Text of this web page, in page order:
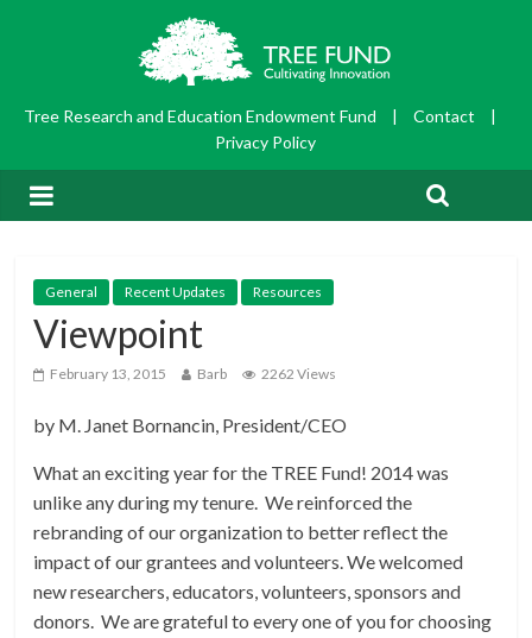
Tree Research and Education Endowment Fund | Contact
|
Privacy Policy
General Recent Updates Resources
Viewpoint
February 13, 2015 Barb 2262 Views
by M. Janet Bornancin, President/CEO
What an exciting year for the TREE Fund! 2014 was
unlike any during my tenure. We reinforced the
rebranding of our organization to better reflect the
impact of our grantees and volunteers. We welcomed
new researchers, educators, volunteers, sponsors and
donors. We are grateful to every one of you for choosing